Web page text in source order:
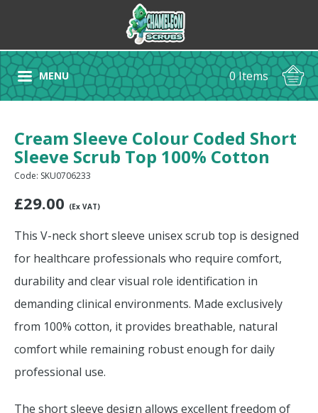
MENU 0 Items
Cream Sleeve Colour Coded Short
Sleeve Scrub Top 100% Cotton
Code: SKU0706233
£29.00 (Ex VAT)
This V-neck short sleeve unisex scrub top is designed
for healthcare professionals who require comfort,
durability and clear visual role identification in
demanding clinical environments. Made exclusively
from 100% cotton, it provides breathable, natural
comfort while remaining robust enough for daily
professional use.
The short sleeve design allows excellent freedom of